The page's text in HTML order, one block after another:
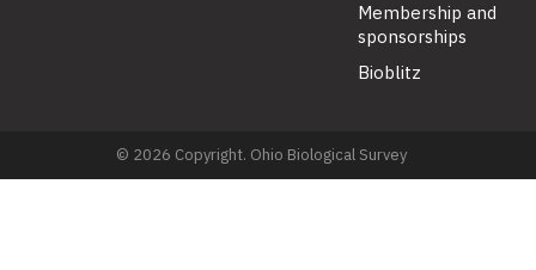
Membership and
sponsorships
Bioblitz
© 2026 Copyright. Ohio Biological Survey